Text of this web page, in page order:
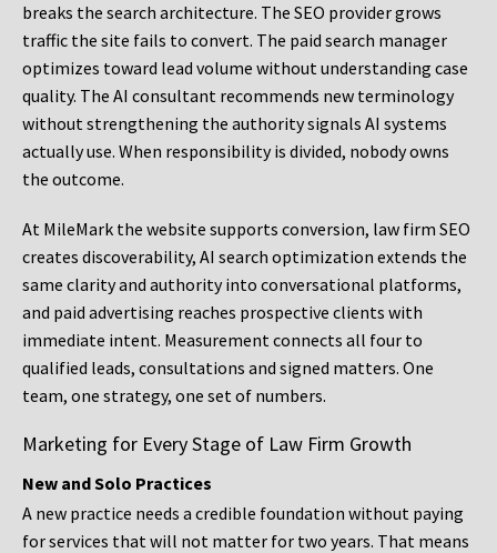
breaks the search architecture. The SEO provider grows
traffic the site fails to convert. The paid search manager
optimizes toward lead volume without understanding case
quality. The AI consultant recommends new terminology
without strengthening the authority signals AI systems
actually use. When responsibility is divided, nobody owns
the outcome.
At MileMark the website supports conversion, law firm SEO
creates discoverability, AI search optimization extends the
same clarity and authority into conversational platforms,
and paid advertising reaches prospective clients with
immediate intent. Measurement connects all four to
qualified leads, consultations and signed matters. One
team, one strategy, one set of numbers.
Marketing for Every Stage of Law Firm Growth
New and Solo Practices
A new practice needs a credible foundation without paying
for services that will not matter for two years. That means